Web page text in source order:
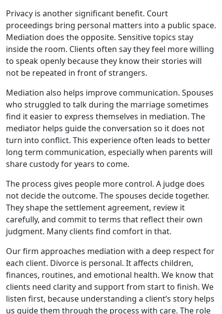
Privacy is another significant benefit. Court
proceedings bring personal matters into a public space.
Mediation does the opposite. Sensitive topics stay
inside the room. Clients often say they feel more willing
to speak openly because they know their stories will
not be repeated in front of strangers.
Mediation also helps improve communication. Spouses
who struggled to talk during the marriage sometimes
find it easier to express themselves in mediation. The
mediator helps guide the conversation so it does not
turn into conflict. This experience often leads to better
long term communication, especially when parents will
share custody for years to come.
The process gives people more control. A judge does
not decide the outcome. The spouses decide together.
They shape the settlement agreement, review it
carefully, and commit to terms that reflect their own
judgment. Many clients find comfort in that.
Our firm approaches mediation with a deep respect for
each client. Divorce is personal. It affects children,
finances, routines, and emotional health. We know that
clients need clarity and support from start to finish. We
listen first, because understanding a client’s story helps
us guide them through the process with care. The role